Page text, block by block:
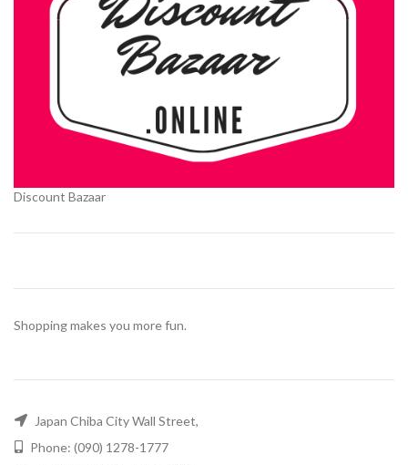
Discount Bazaar
Shopping makes you more fun.
Japan Chiba City Wall Street,
Phone: (090) 1278-1777